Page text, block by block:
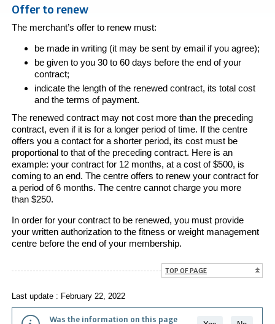
Offer to renew
The merchant’s offer to renew must:
be made in writing (it may be sent by email if you agree);
be given to you 30 to 60 days before the end of your
contract;
indicate the length of the renewed contract, its total cost
and the terms of payment.
The renewed contract may not cost more than the preceding
contract, even if it is for a longer period of time. If the centre
offers you a contact for a shorter period, its cost must be
proportional to that of the preceding contract. Here is an
example: your contract for 12 months, at a cost of $500, is
coming to an end. The centre offers to renew your contract for
a period of 6 months. The centre cannot charge you more
than $250.
In order for your contract to be renewed, you must provide
your written authorization to the fitness or weight management
centre before the end of your membership.
TOP OF PAGE
Last update : February 22, 2022
Was the information on this page